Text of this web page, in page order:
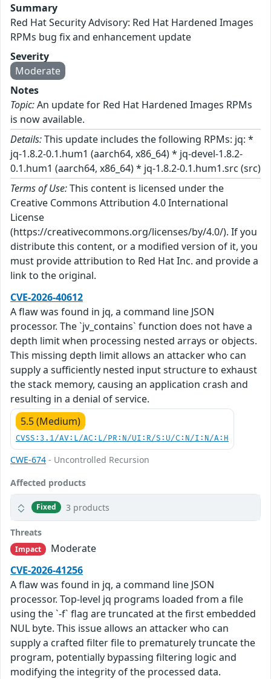
Summary
Red Hat Security Advisory: Red Hat Hardened Images
RPMs bug fix and enhancement update
Severity
Moderate
Notes
Topic:An update for Red Hat Hardened Images RPMs
is now available.
Details:This update includes the following RPMs: jq: *
jq-1.8.2-0.1.hum1 (aarch64, x86_64) * jq-devel-1.8.2-
0.1.hum1 (aarch64, x86_64) * jq-1.8.2-0.1.hum1.src (src)
Terms of Use:This content is licensed under the
Creative Commons Attribution 4.0 International
License
(https://creativecommons.org/licenses/by/4.0/). If you
distribute this content, or a modified version of it, you
must provide attribution to Red Hat Inc. and provide a
link to the original.
CVE-2026-40612
A flaw was found in jq, a command line JSON
processor. The `jv_contains` function does not have a
depth limit when processing nested arrays or objects.
This missing depth limit allows an attacker who can
supply a sufficiently nested input structure to exhaust
the stack memory, causing an application crash and
resulting in a denial of service.
5.5 (Medium)
CVSS:3.1/AV:L/AC:L/PR:N/UI:R/S:U/C:N/I:N/A:H
CWE-674 - Uncontrolled Recursion
Affected products
Fixed 3 products
Threats
Impact
Moderate
CVE-2026-41256
A flaw was found in jq, a command line JSON
processor. Top-level jq programs loaded from a file
using the `-f` flag are truncated at the first embedded
NUL byte. This issue allows an attacker who can
supply a crafted filter file to prematurely truncate the
program, potentially bypassing filtering logic and
modifying the integrity of the processed data.